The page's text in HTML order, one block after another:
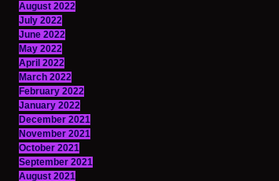
August 2022
July 2022
June 2022
May 2022
April 2022
March 2022
February 2022
January 2022
December 2021
November 2021
October 2021
September 2021
August 2021